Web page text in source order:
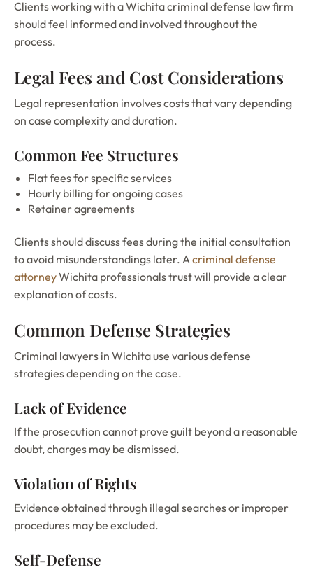
Clients working with a Wichita criminal defense law firm
should feel informed and involved throughout the
process.
Legal Fees and Cost Considerations
Legal representation involves costs that vary depending
on case complexity and duration.
Common Fee Structures
Flat fees for specific services
Hourly billing for ongoing cases
Retainer agreements
Clients should discuss fees during the initial consultation
to avoid misunderstandings later. Acriminal defense
attorneyWichita professionals trust will provide a clear
explanation of costs.
Common Defense Strategies
Criminal lawyers in Wichita use various defense
strategies depending on the case.
Lack of Evidence
If the prosecution cannot prove guilt beyond a reasonable
doubt, charges may be dismissed.
Violation of Rights
Evidence obtained through illegal searches or improper
procedures may be excluded.
Self-Defense